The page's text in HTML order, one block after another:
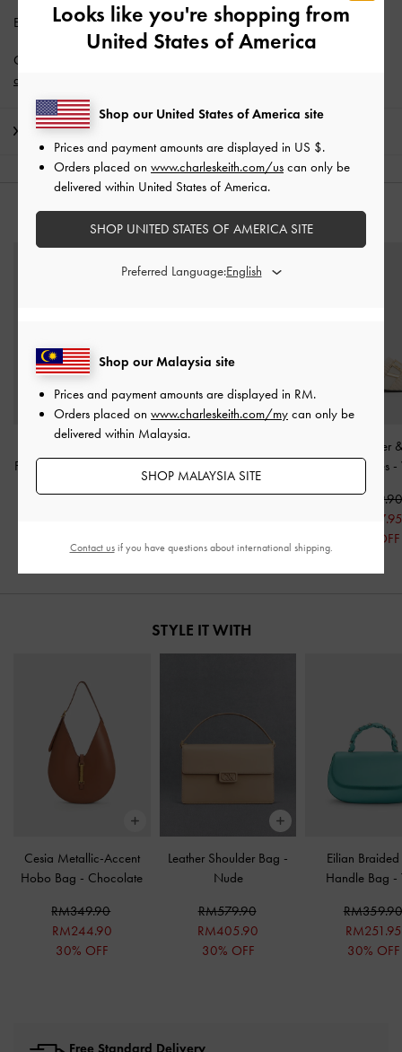
Enjoy Free Standard Deliverywith min. purchase of RM300.
Get 10% off* when you subscribe to our newsletter and
account
Shipping & Returns
Flatform Sandals
RM279.90
RM259.90
Whitney Leather
Heeled Mules -
RM339.90
RM237.95
30% OFF
STYLE IT WITH
Cesia Metallic-Accent
Hobo Bag - Chocolate
RM349.90
RM244.90
30% OFF
Leather Shoulder Bag -
Nude
RM579.90
RM405.90
30% OFF
Eilian Braided
Handle Bag -
RM359.90
RM251.95
30% OFF
Free Standard Delivery
Looks like you're shopping from
United States of America
Shop our Malaysia site
Prices and payment amounts are displayed in RM.
Orders placed on www.charleskeith.com/my can only be
delivered within Malaysia.
SHOP MALAYSIA SITE
Shop our United States of America site
Prices and payment amounts are displayed in US $.
Orders placed on www.charleskeith.com/us can only be
delivered within United States of America.
SHOP UNITED STATES OF AMERICA SITE
Preferred Language:
Contact usif you have questions about international shipping.